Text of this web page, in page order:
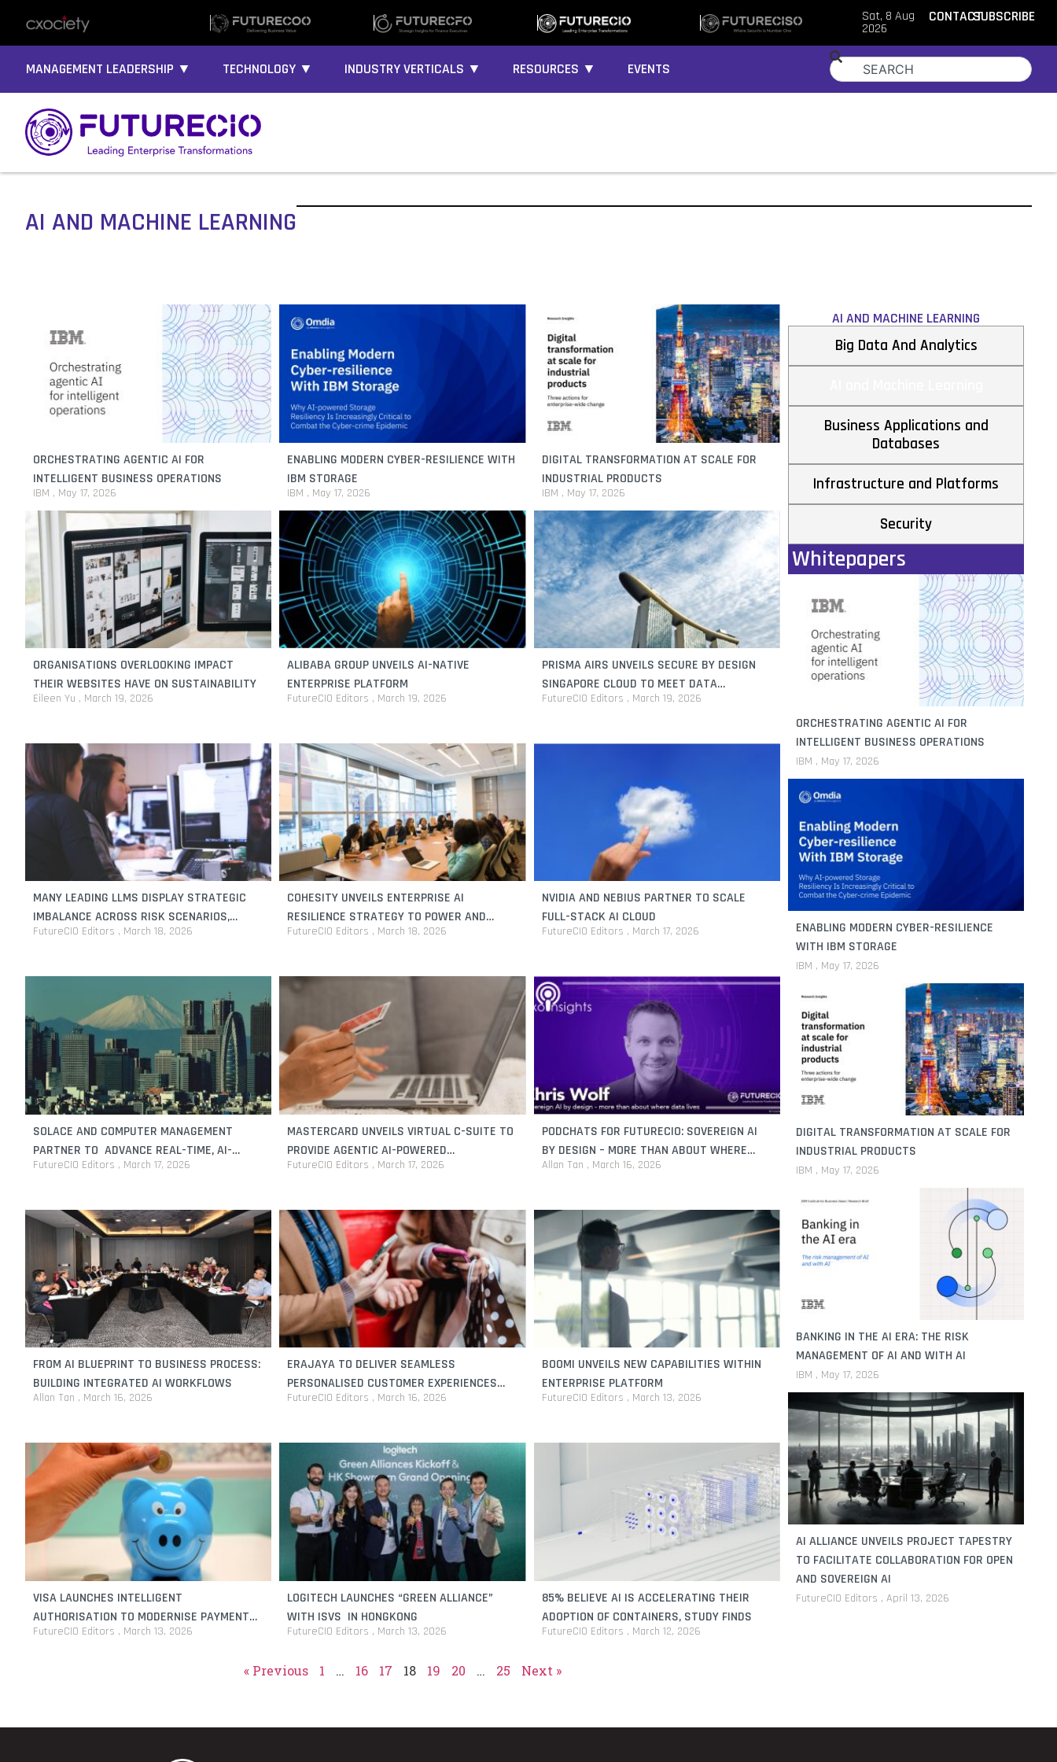
Sat, 8 Aug
2026
CONTACTSUBSCRIBE
MANAGEMENT LEADERSHIP ▼ TECHNOLOGY ▼ INDUSTRY VERTICALS ▼ RESOURCES ▼ EVENTS
AI AND MACHINE LEARNING
ORCHESTRATING AGENTIC AI FOR
INTELLIGENT BUSINESS OPERATIONS
IBM May 17, 2026
ENABLING MODERN CYBER-RESILIENCE WITH
IBM STORAGE
IBM May 17, 2026
DIGITAL TRANSFORMATION AT SCALE FOR
INDUSTRIAL PRODUCTS
IBM May 17, 2026
ORGANISATIONS OVERLOOKING IMPACT
THEIR WEBSITES HAVE ON SUSTAINABILITY
Eileen Yu March 19, 2026
ALIBABA GROUP UNVEILS AI-NATIVE
ENTERPRISE PLATFORM
FutureCIO Editors March 19, 2026
PRISMA AIRS UNVEILS SECURE BY DESIGN
SINGAPORE CLOUD TO MEET DATA
RESIDENCY NEEDS
FutureCIO Editors March 19, 2026
MANY LEADING LLMS DISPLAY STRATEGIC
IMBALANCE ACROSS RISK SCENARIOS,
RESEARCH FINDS
FutureCIO Editors March 18, 2026
COHESITY UNVEILS ENTERPRISE AI
RESILIENCE STRATEGY TO POWER AND
PROTECT AI INITIATIVES
FutureCIO Editors March 18, 2026
NVIDIA AND NEBIUS PARTNER TO SCALE
FULL-STACK AI CLOUD
FutureCIO Editors March 17, 2026
SOLACE AND COMPUTER MANAGEMENT
PARTNER TO ADVANCE REAL-TIME, AI-
READY DATA PLATFORMS FOR JAPANESE
FutureCIO Editors March 17, 2026
MASTERCARD UNVEILS VIRTUAL C-SUITE TO
PROVIDE AGENTIC AI-POWERED
INTELLIGENCE FOR SMALL BUSINESSES
FutureCIO Editors March 17, 2026
PODCHATS FOR FUTURECIO: SOVEREIGN AI
BY DESIGN – MORE THAN ABOUT WHERE
DATA LIVES
Allan Tan March 16, 2026
FROM AI BLUEPRINT TO BUSINESS PROCESS:
BUILDING INTEGRATED AI WORKFLOWS
Allan Tan March 16, 2026
ERAJAYA TO DELIVER SEAMLESS
PERSONALISED CUSTOMER EXPERIENCES
WITH SALESFORCE
FutureCIO Editors March 16, 2026
BOOMI UNVEILS NEW CAPABILITIES WITHIN
ENTERPRISE PLATFORM
FutureCIO Editors March 13, 2026
VISA LAUNCHES INTELLIGENT
AUTHORISATION TO MODERNISE PAYMENT
PROCESSING FOR BANKS AND FINANCIAL
FutureCIO Editors March 13, 2026
LOGITECH LAUNCHES “GREEN ALLIANCE”
WITH ISVS IN HONGKONG
FutureCIO Editors March 13, 2026
85% BELIEVE AI IS ACCELERATING THEIR
ADOPTION OF CONTAINERS, STUDY FINDS
FutureCIO Editors March 12, 2026
« Previous 1 … 16 17 18 19 20 … 25 Next »
AI AND MACHINE LEARNING
Big Data And Analytics
Business Applications and
Databases
Infrastructure and Platforms
Security
Whitepapers
ORCHESTRATING AGENTIC AI FOR
INTELLIGENT BUSINESS OPERATIONS
IBM May 17, 2026
ENABLING MODERN CYBER-RESILIENCE
WITH IBM STORAGE
IBM May 17, 2026
DIGITAL TRANSFORMATION AT SCALE FOR
INDUSTRIAL PRODUCTS
IBM May 17, 2026
BANKING IN THE AI ERA: THE RISK
MANAGEMENT OF AI AND WITH AI
IBM May 17, 2026
AI ALLIANCE UNVEILS PROJECT TAPESTRY
TO FACILITATE COLLABORATION FOR OPEN
AND SOVEREIGN AI
FutureCIO Editors April 13, 2026